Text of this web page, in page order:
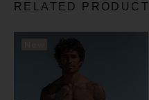
RELATED